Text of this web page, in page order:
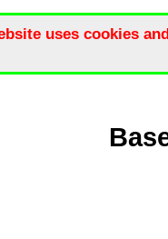
uses cookies